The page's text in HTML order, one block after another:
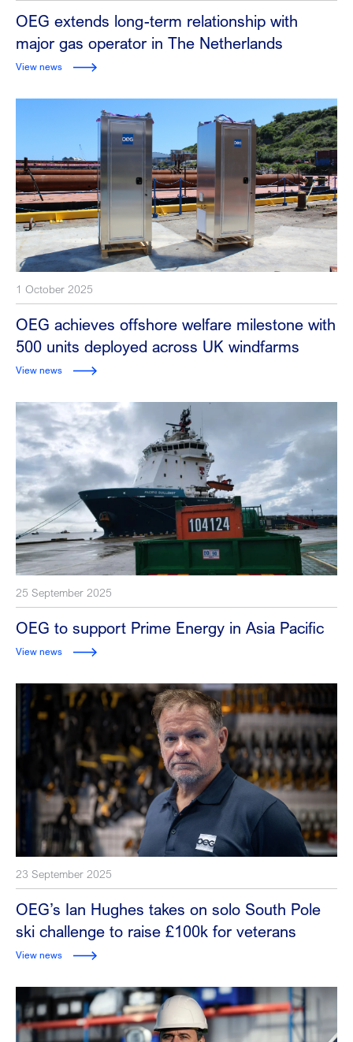
OEG extends long-term relationship with
major gas operator in The Netherlands
View news
1 October 2025
OEG achieves offshore welfare milestone with
500 units deployed across UK windfarms
View news
25 September 2025
OEG to support Prime Energy in Asia Pacific
View news
23 September 2025
OEG’s Ian Hughes takes on solo South Pole
ski challenge to raise £100k for veterans
View news